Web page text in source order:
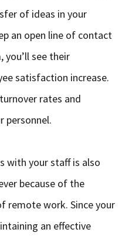
of ideas in your
an open line of contact
you’ll see their
satisfaction increase.
rates and
personnel.
with your staff is also
because of the
remote work. Since your
an effective